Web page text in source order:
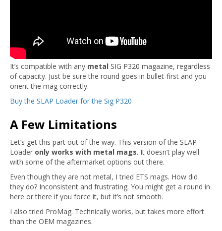
It’s compatible with any metal SIG P320 magazine, regardless
of capacity. Just be sure the round goes in bullet-first and you
orient the mag correctly.
Buy the SLAP Loader for the Sig P320
A Few Limitations
Let’s get this part out of the way. This version of the SLAP
Loader only works with metal mags. It doesn’t play well
with some of the aftermarket options out there.
Even though they are not metal, I tried ETS mags. How did
they do? Inconsistent and frustrating. You might get a round in
here or there if you force it, but it’s not smooth.
I also tried ProMag. Technically works, but takes more effort
than the OEM magazines.